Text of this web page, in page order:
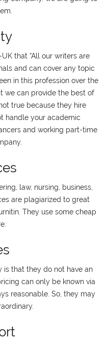
that “All our writers are
and can cover any topic
in this profession over the
we can provide the best of
true because they hire
handle your academic
and working part-time
law, nursing, business,
are plagiarized to great
They use some cheap
is that they do not have an
can only be known via
reasonable. So, they may